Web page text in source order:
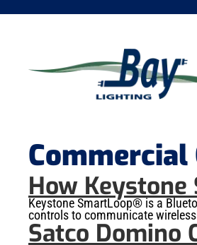
How
Keystone SmartLoop® is a
controls to communicate
Satco Domino